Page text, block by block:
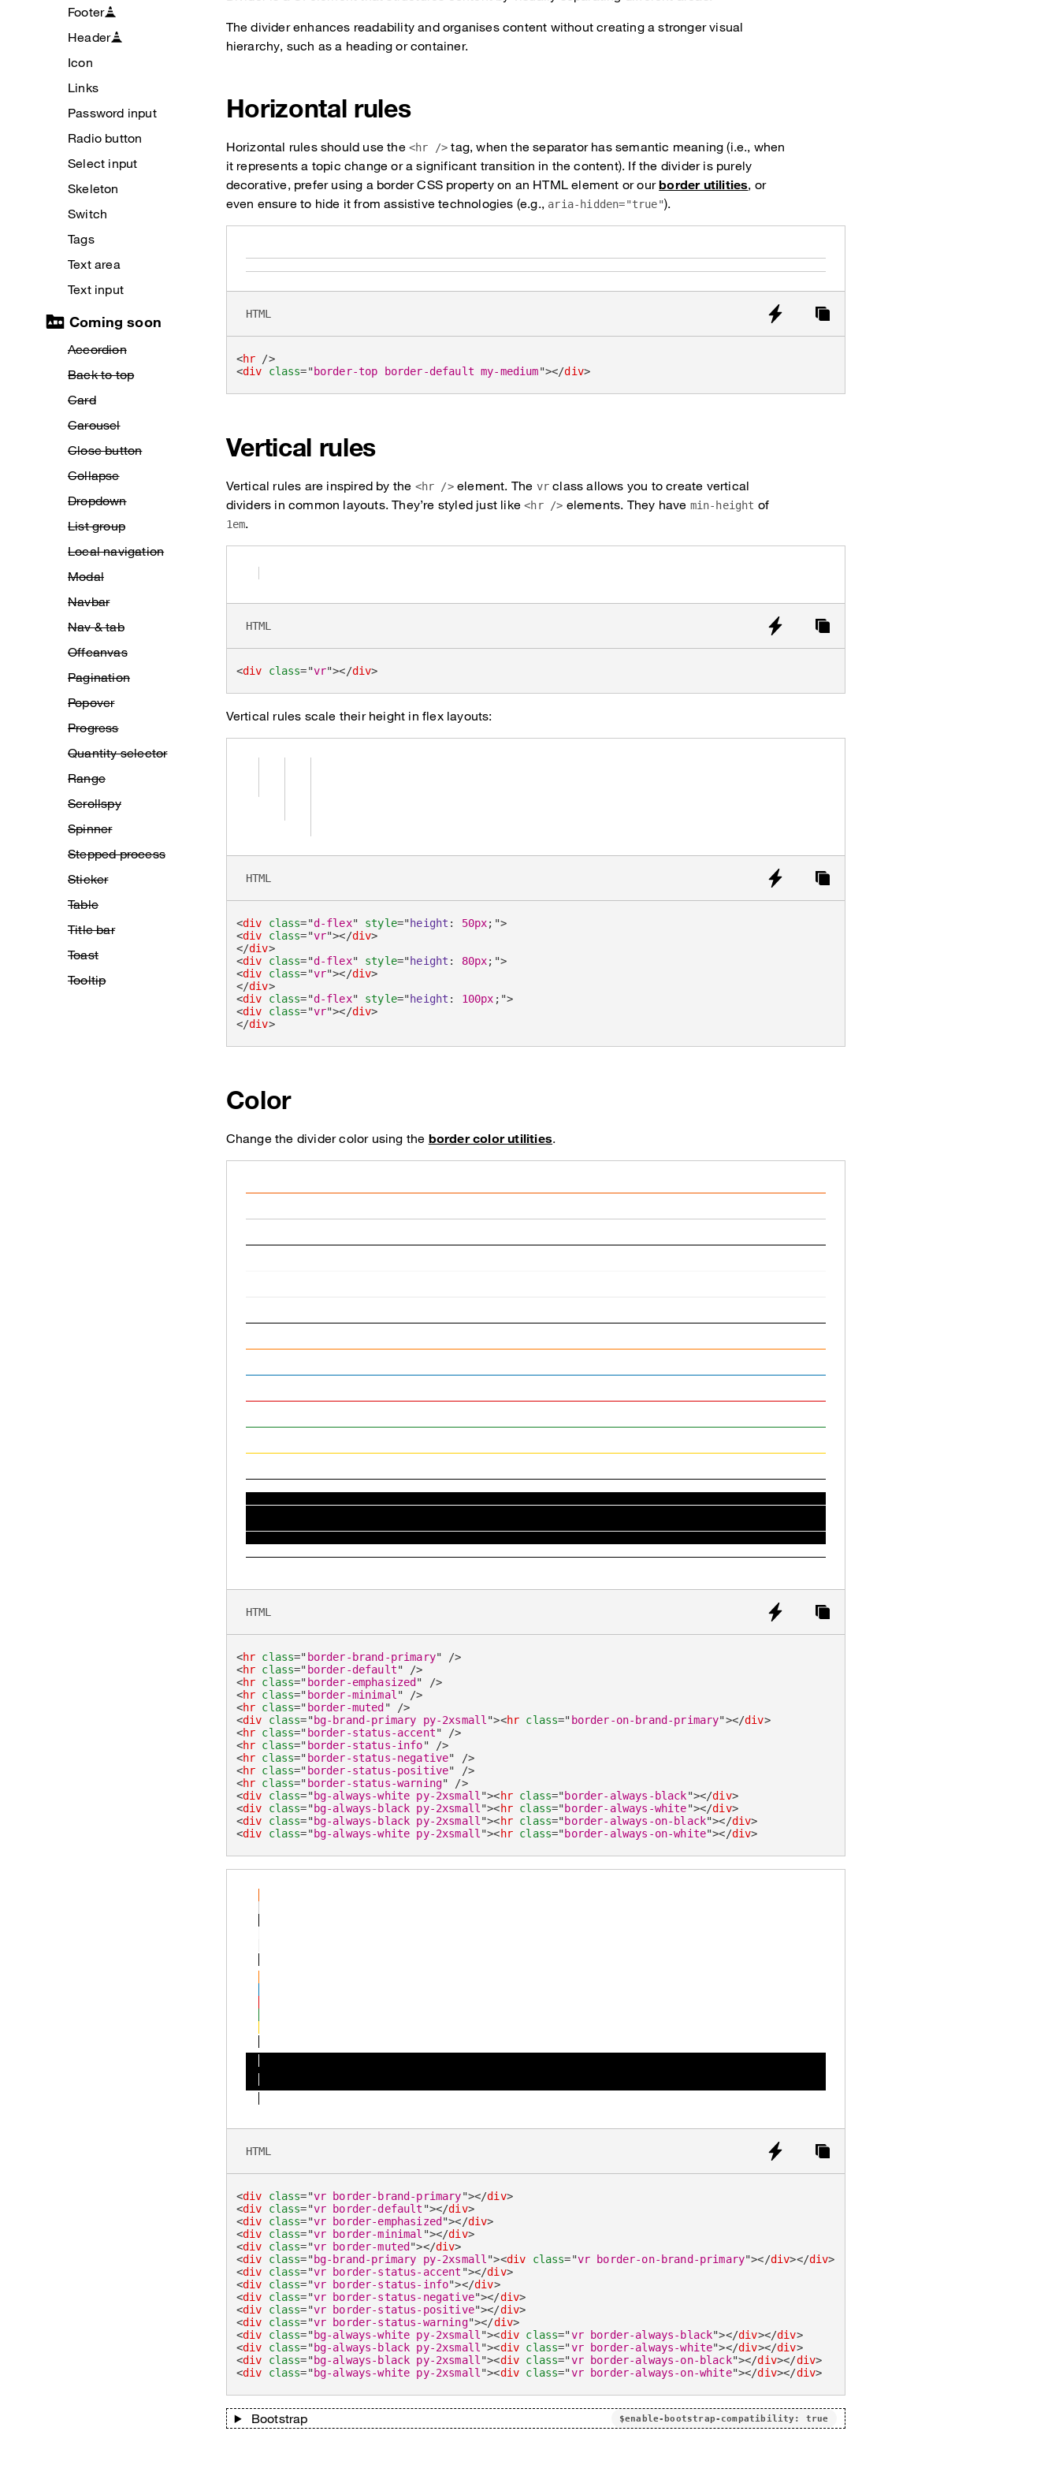
Footer
Header
Icon
Links
Password input
Radio button
Select input
Skeleton
Switch
Tags
Text area
Text input
Coming soon
Accordion
Back to top
Card
Carousel
Close button
Collapse
Dropdown
List group
Local navigation
Modal
Navbar
Nav & tab
Offcanvas
Pagination
Popover
Progress
Quantity selector
Range
Scrollspy
Spinner
Stepped process
Sticker
Table
Title bar
Toast
Tooltip
The divider enhances readability and organises content without creating a stronger visual
hierarchy, such as a heading or container.
Horizontal rules
Horizontal rules should use the<hr /> tag, when the separator has semantic meaning (i.e., when
it represents a topic change or a significant transition in the content). If the divider is purely
decorative, prefer using a border CSS property on an HTML element or ourborder utilities, or
even ensure to hide it from assistive technologies (e.g., aria-hidden="true").
<hr
/>
<div class="border-top border-default my-medium"></div>
HTML
Vertical rules
Vertical rules are inspired by the <hr />element. The vr class allows you to create vertical
dividers in common layouts. They’re styled just like<hr /> elements. They have min-height of
1em.
<div class="vr"></div>
HTML
Vertical rules scale their height in flex layouts:
<div class="d-flex" style="height : 50px; ">
<div class="vr"></div>
</div>
<div class="d-flex" style="height : 80px; ">
<div class="vr"></div>
</div>
<div class="d-flex" style="height : 100px ; ">
<div class="vr"></div>
</div>
HTML
Color
Change the divider color using the border color utilities.
<hr class=" border-brand-primary"
/>
<hr class=" border-default"
/>
<hr class=" border-emphasized "
/>
<hr class=" border-minimal "
/>
<hr class=" border-muted "
/>
<div class="bg-brand-primary py-2xsmall "><hr class=" border-on-brand-primary"></div>
<hr class=" border-status-accent"
/>
<hr class=" border-status-info"
/>
<hr class=" border-status-negative"
/>
<hr class=" border-status-positive"
/>
<hr class=" border-status-warning"
/>
<div class="bg-always-white py-2xsmall "><hr class="border-always-black"></div>
<div class="bg-always-black py-2xsmall "><hr class="border-always-white"></div>
<div class="bg-always-black py-2xsmall "><hr class="border-always-on-black"></div>
<div class="bg-always-white py-2xsmall "><hr class="border-always-on-white"></div>
HTML
<div class="vr border-brand-primary"></div>
<div class="vr border-default "></div>
<div class="vr border-emphasized "></div>
<div class="vr border-minimal "></div>
<div class="vr border-muted "></div>
<div class="bg-brand-primary py-2xsmall "><div class="vr border-on-brand-primary"></div></div>
<div class="vr border-status-accent "></div>
<div class="vr border-status-info"></div>
<div class="vr border-status-negative"></div>
<div class="vr border-status-positive"></div>
<div class="vr border-status-warning"></div>
<div class="bg-always-white py-2xsmall "><div class="vr border-always-black"></div></div>
<div class="bg-always-black py-2xsmall "><div class="vr border-always-white"></div></div>
<div class="bg-always-black py-2xsmall "><div class="vr border-always-on-black"></div></div>
<div class="bg-always-white py-2xsmall "><div class="vr border-always-on-white"></div></div>
HTML
Bootstrap $enable-bootstrap-compatibility: true